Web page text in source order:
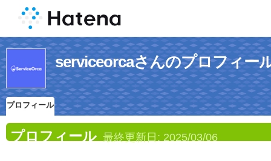
serviceorcaさんのプロフィー
プロフィール
プロフィール 最終更新日: 2025/03/06